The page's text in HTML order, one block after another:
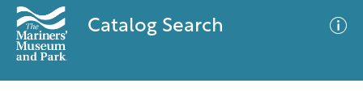
Catalog Search